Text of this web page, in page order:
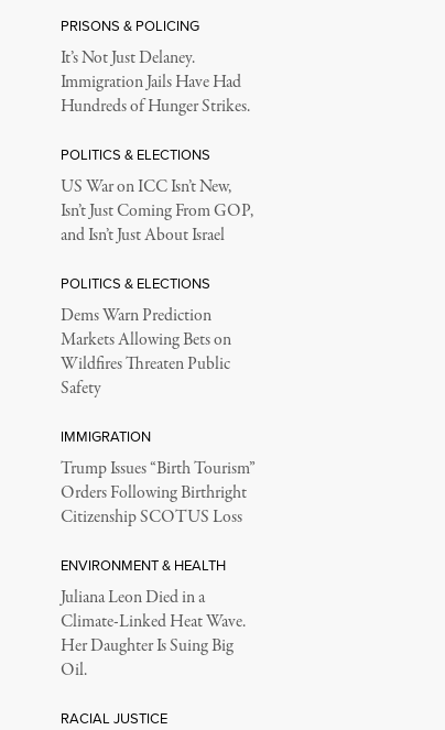
PRISONS & POLICING
It’s Not Just Delaney.
Immigration Jails Have Had
Hundreds of Hunger Strikes.
POLITICS & ELECTIONS
US War on ICC Isn’t New,
Isn’t Just Coming From GOP,
and Isn’t Just About Israel
POLITICS & ELECTIONS
Dems Warn Prediction
Markets Allowing Bets on
Wildfires Threaten Public
Safety
IMMIGRATION
Trump Issues “Birth Tourism”
Orders Following Birthright
Citizenship SCOTUS Loss
ENVIRONMENT & HEALTH
Juliana Leon Died in a
Climate-Linked Heat Wave.
Her Daughter Is Suing Big
Oil.
RACIAL JUSTICE